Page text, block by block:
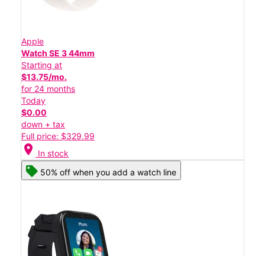
Apple
Watch SE 3 44mm
Starting at
$13.75/mo.
for 24 months
Today
$0.00
down + tax
Full price: $329.99
location_on In stock
50% off when you add a watch line